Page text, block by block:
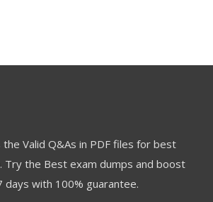
Valid Q&As in PDF files for best
Try the Best exam dumps and boost
days with 100% guarantee.